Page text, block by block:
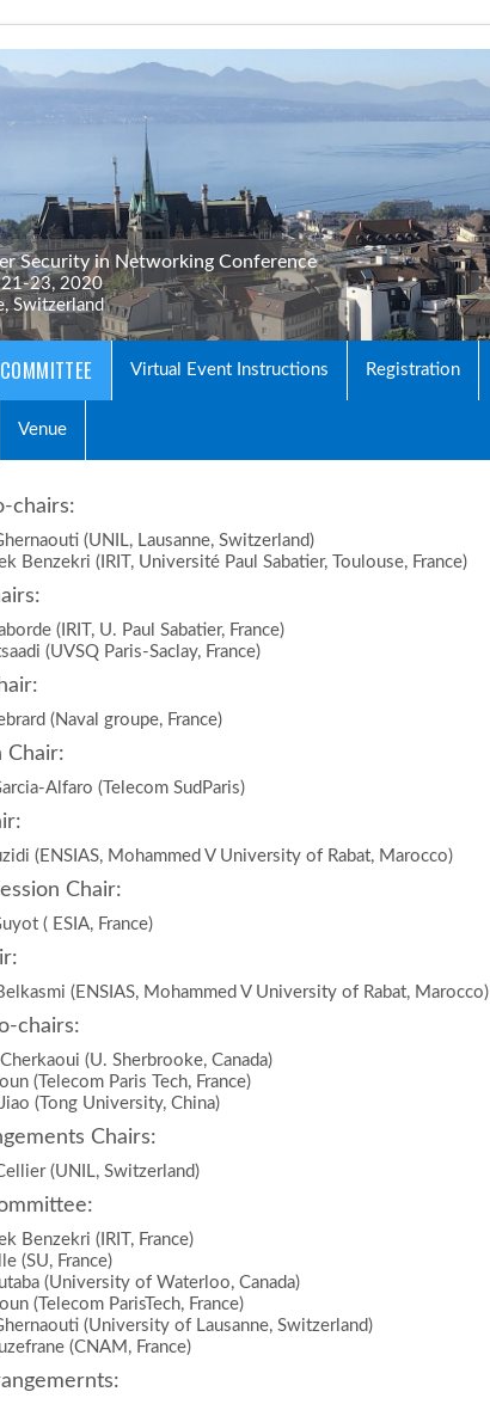
Security in Networking Conference
23, 2020
Switzerland
COMMITTEE Virtual Event Instructions Registration
Venue
chairs:
(UNIL, Lausanne, Switzerland)
Benzekri (IRIT, Université Paul Sabatier, Toulouse, France)
(IRIT, U. Paul Sabatier, France)
(UVSQ Paris-Saclay, France)
(Naval groupe, France)
Chair:
Alfaro (Telecom SudParis)
(ENSIAS, Mohammed V University of Rabat, Marocco)
Chair:
( ESIA, France)
(ENSIAS, Mohammed V University of Rabat, Marocco)
chairs:
(U. Sherbrooke, Canada)
(Telecom Paris Tech, France)
(Tong University, China)
Chairs:
(UNIL, Switzerland)
Benzekri (IRIT, France)
(SU, France)
(University of Waterloo, Canada)
(Telecom ParisTech, France)
(University of Lausanne, Switzerland)
(CNAM, France)